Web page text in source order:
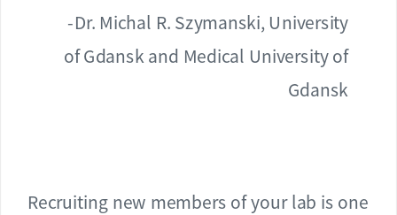
Recruiting new members of your lab is one
-Dr. Michal R. Szymanski, University
of Gdansk and Medical University of
Gdansk